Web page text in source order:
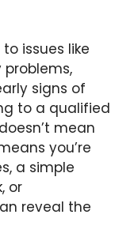
issues like
signs of
to a qualified
mean
you’re
a simple
or
reveal the